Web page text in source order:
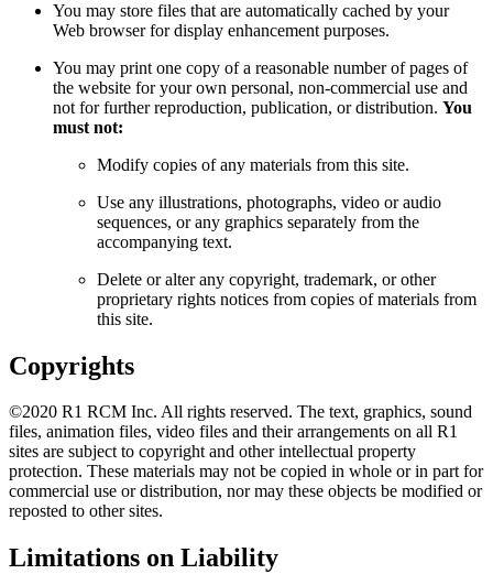
You may store files that are automatically cached by your
Web browser for display enhancement purposes.
You may print one copy of a reasonable number of pages of
the website for your own personal, non-commercial use and
not for further reproduction, publication, or distribution. You
must not:
Modify copies of any materials from this site.
Use any illustrations, photographs, video or audio
sequences, or any graphics separately from the
accompanying text.
Delete or alter any copyright, trademark, or other
proprietary rights notices from copies of materials from
this site.
Copyrights
©2020 R1 RCM Inc. All rights reserved. The text, graphics, sound
files, animation files, video files and their arrangements on all R1
sites are subject to copyright and other intellectual property
protection. These materials may not be copied in whole or in part for
commercial use or distribution, nor may these objects be modified or
reposted to other sites.
Limitations on Liability